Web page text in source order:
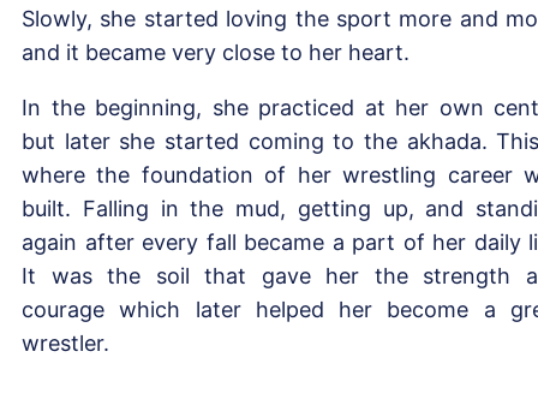
Slowly, she started loving the sport more and
and it became very close to her heart.
In the beginning, she practiced at her own
but later she started coming to the akhada.
where the foundation of her wrestling career
built. Falling in the mud, getting up, and
again after every fall became a part of her daily
It was the soil that gave her the strength
courage which later helped her become a
wrestler.